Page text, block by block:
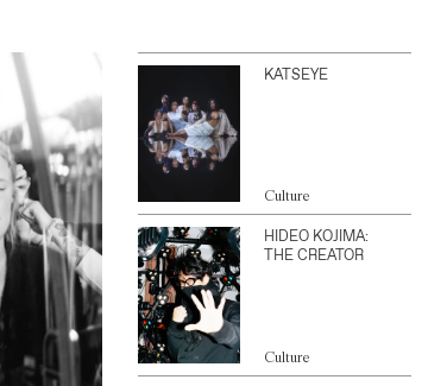
KATSEYE
Culture
HIDEO KOJIMA:
THE CREATOR
Culture